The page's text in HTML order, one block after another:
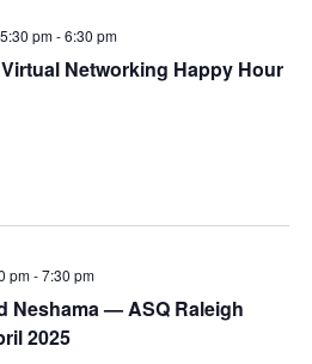
Networking Happy Hour
pm-6:30 pm
Neshama — ASQ Raleigh
2025
pm-7:30 pm